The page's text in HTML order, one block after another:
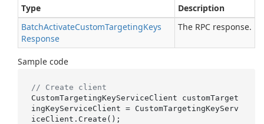
Type
Description
BatchActivateCustomTargetingKeys
Response
The RPC response.
Sample code
// Create client
CustomTargetingKeyServiceClient customTarget
ingKeyServiceClient = CustomTargetingKeyServ